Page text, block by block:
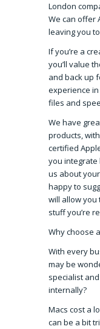
London
We can offer
leaving you
If you’re a
you’ll value
and back up
experience
files and
We have
products,
certified
you integrate
us about
happy to
will allow you
stuff you’re
Why choose
With every
may be
specialist
internally?
Macs cost a
can be a bit